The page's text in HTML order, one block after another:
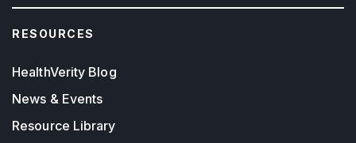
RESOURCES
HealthVerity Blog
News & Events
Resource Library